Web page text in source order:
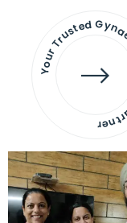
Your Trusted